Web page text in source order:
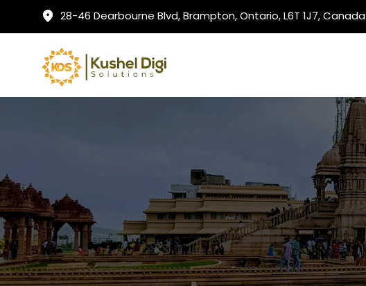
28-46 Dearbourne Blvd, Brampton, Ontario, L6T 1J7, Canada